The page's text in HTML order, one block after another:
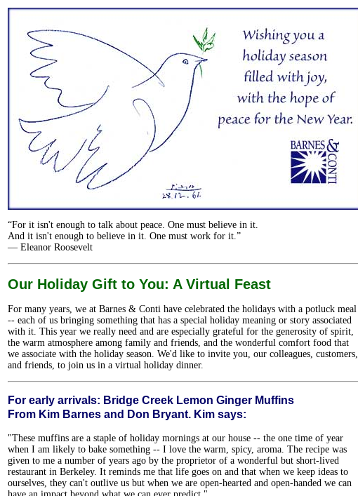
“For it isn't enough to talk about peace. One must believe in it.
And it isn't enough to believe in it. One must work for it.”
— Eleanor Roosevelt
Our Holiday Gift to You: A Virtual Feast
For many years, we at Barnes & Conti have celebrated the holidays with a potluck meal
-- each of us bringing something that has a special holiday meaning or story associated
with it. This year we really need and are especially grateful for the generosity of spirit,
the warm atmosphere among family and friends, and the wonderful comfort food that
we associate with the holiday season. We'd like to invite you, our colleagues, customers,
and friends, to join us in a virtual holiday dinner.
For early arrivals: Bridge Creek Lemon Ginger Muffins
From Kim Barnes and Don Bryant. Kim says:
"These muffins are a staple of holiday mornings at our house -- the one time of year
when I am likely to bake something -- I love the warm, spicy, aroma. The recipe was
given to me a number of years ago by the proprietor of a wonderful but short-lived
restaurant in Berkeley. It reminds me that life goes on and that when we keep ideas to
ourselves, they can't outlive us but when we are open-hearted and open-handed we can